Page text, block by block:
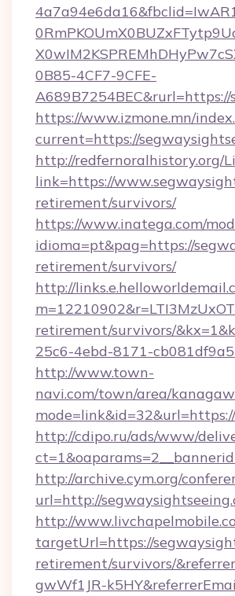
0B85-4CF7-9CFE-
https://www.izmone.mn/
current=https://
http://redfernoralhistory.org/
link=https://
retirement/survivors/
https://www.inatega.com/
idioma=pt&pag=https://
retirement/survivors/
http://
retirement/survivors/
25c6-4ebd-8171-
http://www.town-
navi.com/town/area/
http://cdipo.ru/ads/www/
http://archive.cym.org/
url=http://
http://
targetUrl=https://
retirement/survivors/
gwWf1JR-